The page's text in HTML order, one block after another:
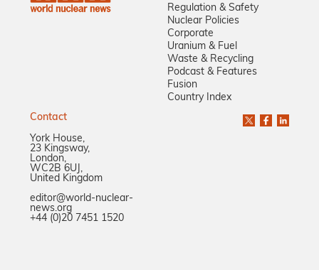
Regulation & Safety
Nuclear Policies
Corporate
Uranium & Fuel
Waste & Recycling
Podcast & Features
Fusion
Country Index
Contact
York House,
23 Kingsway,
London,
WC2B 6UJ,
United Kingdom
editor@world-nuclear-
news.org
+44 (0)20 7451 1520